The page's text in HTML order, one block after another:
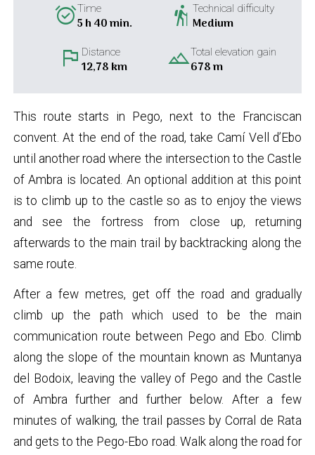
alarm_onTime
5 h 40 min. hikingTechnical difficulty
Medium
flagDistance
12,78 km landscapeTotal elevation gain
678 m
This route starts in Pego, next to the Franciscan
convent. At the end of the road, take Camí Vell d’Ebo
until another road where the intersection to the Castle
of Ambra is located. An optional addition at this point
is to climb up to the castle so as to enjoy the views
and see the fortress from close up, returning
afterwards to the main trail by backtracking along the
same route.
After a few metres, get off the road and gradually
climb up the path which used to be the main
communication route between Pego and Ebo. Climb
along the slope of the mountain known as Muntanya
del Bodoix, leaving the valley of Pego and the Castle
of Ambra further and further below. After a few
minutes of walking, the trail passes by Corral de Rata
and gets to the Pego-Ebo road. Walk along the road for